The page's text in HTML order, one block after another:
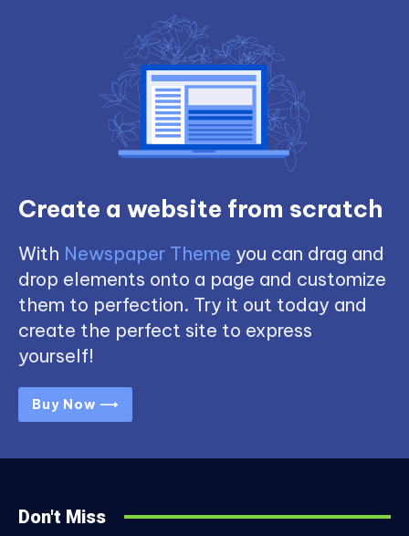
Create a website from scratch
With Newspaper Theme you can drag and
drop elements onto a page and customize
them to perfection. Try it out today and
create the perfect site to express
yourself!
Buy Now ⟶
Don't Miss